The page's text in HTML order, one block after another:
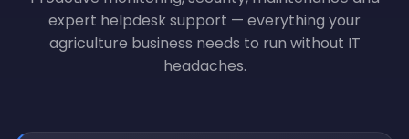
expert helpdesk support — everything your
agriculture business needs to run without IT
headaches.